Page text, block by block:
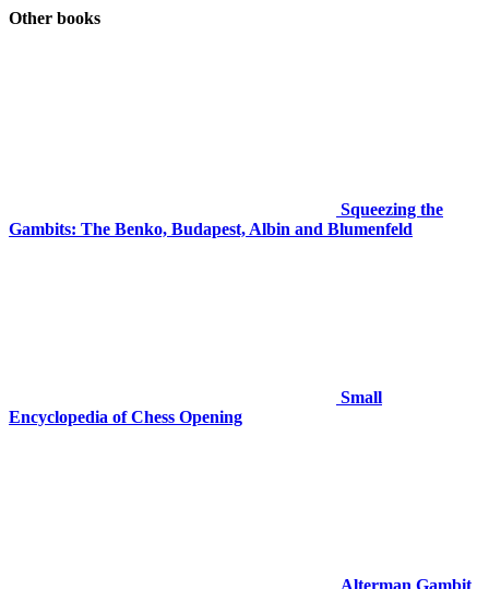
Other books
Squeezing the
Gambits: The Benko, Budapest, Albin and Blumenfeld
Small
Encyclopedia of Chess Opening